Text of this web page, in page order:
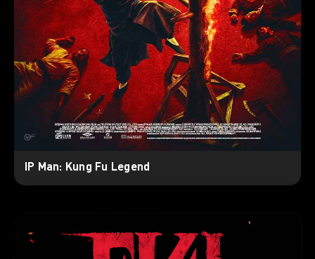
IP Man: Kung Fu Legend